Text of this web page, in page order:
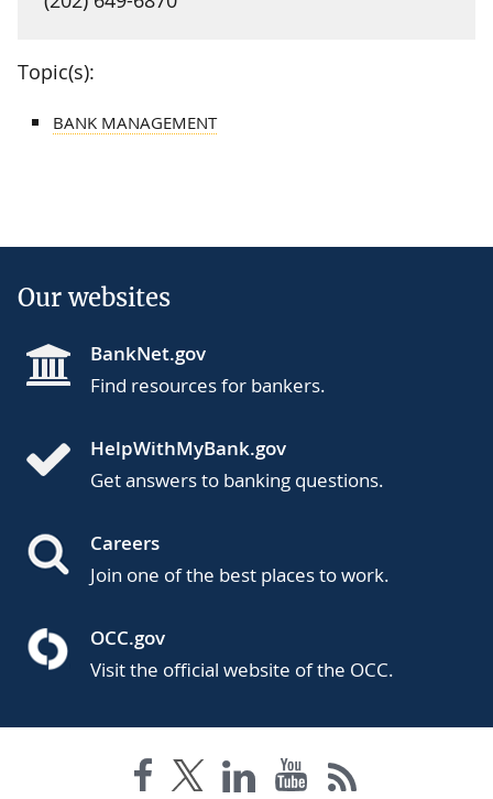
Topic(s):
BANK MANAGEMENT
Our websites
BankNet.gov
Find resources for bankers.
HelpWithMyBank.gov
Get answers to banking questions.
Careers
Join one of the best places to work.
OCC.gov
Visit the official website of the OCC.